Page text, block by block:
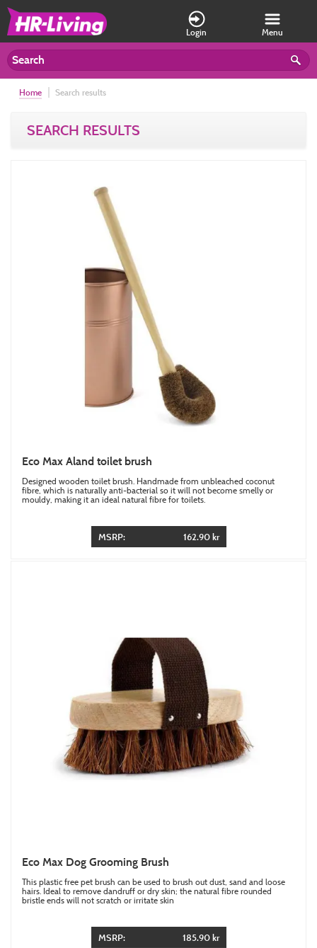
Login Menu
Home Search results
SEARCH RESULTS
Eco Max Aland toilet brush
Designed wooden toilet brush. Handmade from unbleached coconut
fibre, which is naturally anti-bacterial so it will not become smelly or
mouldy, making it an ideal natural fibre for toilets.
MSRP: 162.90 kr
Eco Max Dog Grooming Brush
This plastic free pet brush can be used to brush out dust, sand and loose
hairs. Ideal to remove dandruff or dry skin; the natural fibre rounded
bristle ends will not scratch or irritate skin
MSRP: 185.90 kr